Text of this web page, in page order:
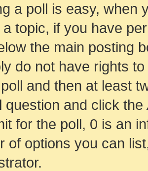
a poll is easy, when
a topic, if you have
the main posting
do not have rights
and then at least
question and click the
for the poll, 0 is an
of options you can